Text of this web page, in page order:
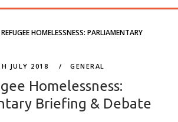
REFUGEE HOMELESSNESS: PARLIAMENTARY
JULY 2018 GENERAL
Homelessness:
Briefing & Debate